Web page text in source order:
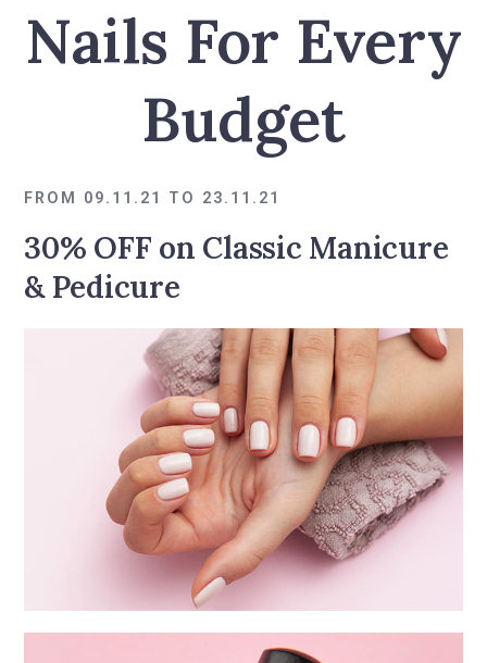
Nails For Every
Budget
FROM 09.11.21 TO 23.11.21
30% OFF on Classic Manicure
& Pedicure